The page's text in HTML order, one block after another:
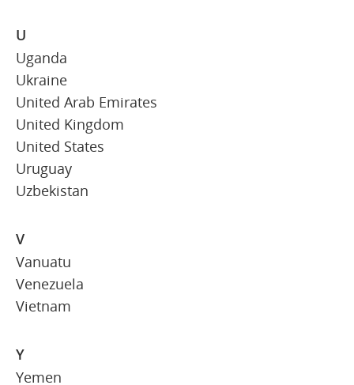
U
Uganda
Ukraine
United Arab Emirates
United Kingdom
United States
Uruguay
Uzbekistan
V
Vanuatu
Venezuela
Vietnam
Y
Yemen